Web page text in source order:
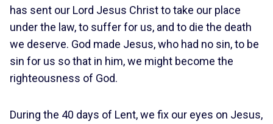
has sent our Lord Jesus Christ to take our place
under the law, to suffer for us, and to die the death
we deserve. God made Jesus, who had no sin, to be
sin for us so that in him, we might become the
righteousness of God.
During the 40 days of Lent, we fix our eyes on Jesus,